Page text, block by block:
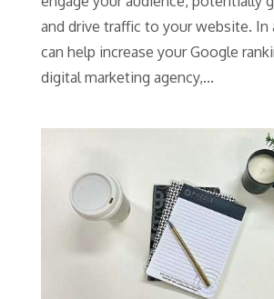
and drive traffic to your website.
can help increase your Google
digital marketing agency,...